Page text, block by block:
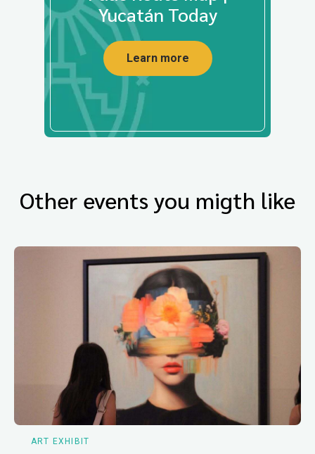
Yucatán Today
Learn more
Other events you migth like
ART EXHIBIT